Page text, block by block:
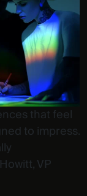
that feel
to impress.
VP